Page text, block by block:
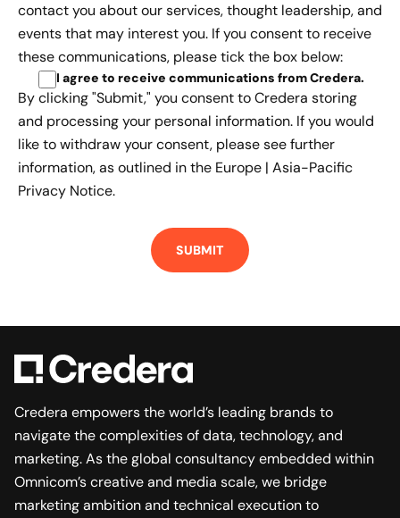
contact you about our services, thought leadership, and
events that may interest you. If you consent to receive
these communications, please tick the box below:
I agree to receive communications from Credera.
By clicking "Submit," you consent to Credera storing
and processing your personal information. If you would
like to withdraw your consent, please see further
information, as outlined in the Europe | Asia-Pacific
Privacy Notice.
Credera empowers the world’s leading brands to
navigate the complexities of data, technology, and
marketing. As the global consultancy embedded within
Omnicom’s creative and media scale, we bridge
marketing ambition and technical execution to